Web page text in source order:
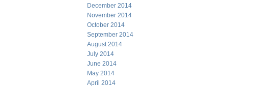
December 2014
November 2014
October 2014
September 2014
August 2014
July 2014
June 2014
May 2014
April 2014